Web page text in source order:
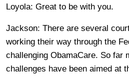
Loyola: Great to be with you.
Jackson: There are several
working their way through the
challenging ObamaCare. So far
challenges have been aimed at